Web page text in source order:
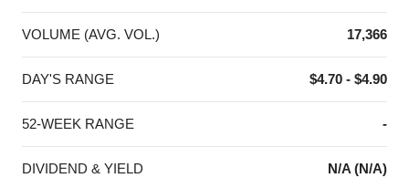
VOLUME (AVG. VOL.) 17,366
DAY'S RANGE $4.70 - $4.90
52-WEEK RANGE -
DIVIDEND & YIELD N/A (N/A)